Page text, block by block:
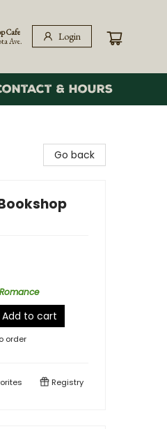
Cafe
Ave.
Login
& Hours
Go back
Romance
Add to cart
order
Registry